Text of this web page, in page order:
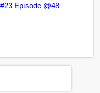
Episode @48